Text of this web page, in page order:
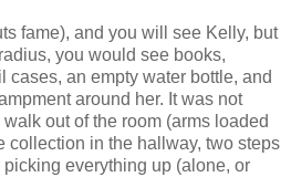
fame), and you will see Kelly, but
you would see books,
cases, an empty water bottle, and
around her. It was not
out of the room (arms loaded
collection in the hallway, two steps
everything up (alone, or